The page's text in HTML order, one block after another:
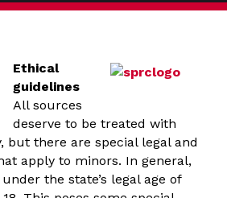
Ethical
guidelines
All sources
deserve to be treated with
but there are special legal and
apply to minors. In general,
the state’s legal age of